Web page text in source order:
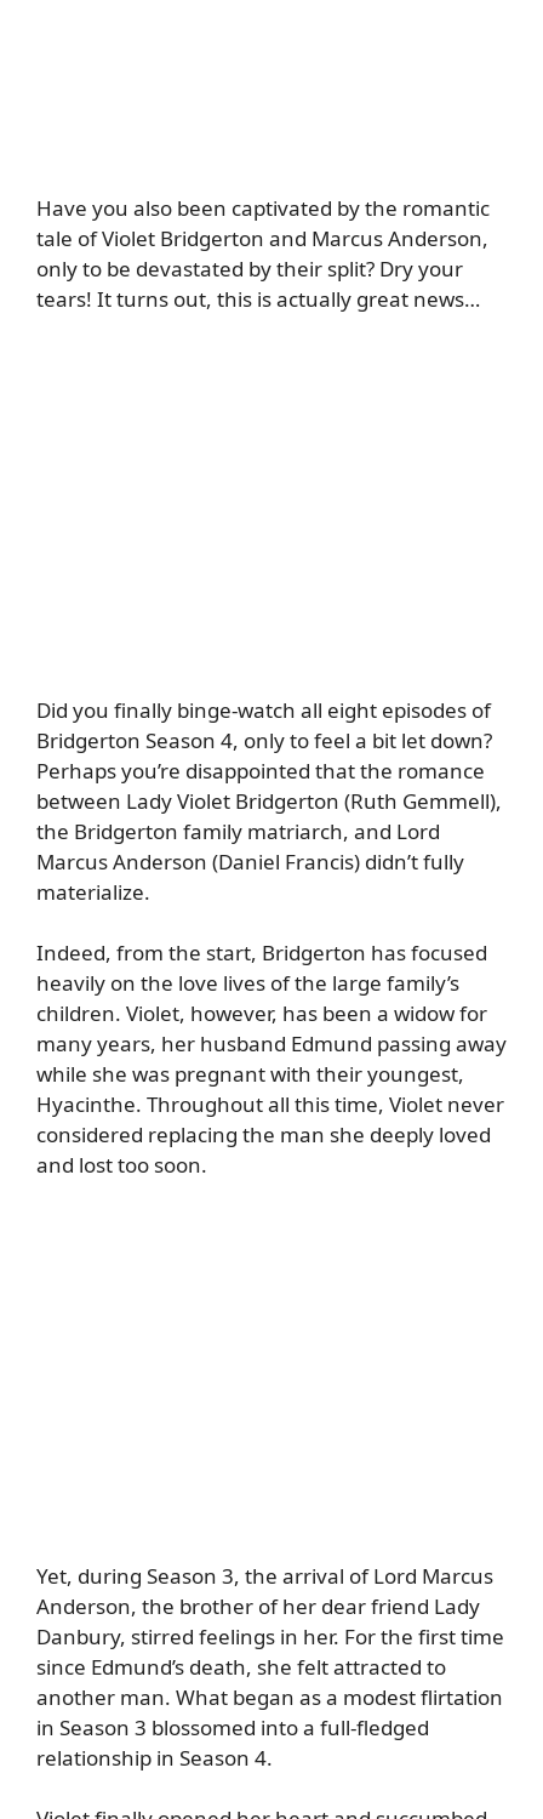
Have you also been captivated by the romantic
tale of Violet Bridgerton and Marcus Anderson,
only to be devastated by their split? Dry your
tears! It turns out, this is actually great news…
Did you finally binge-watch all eight episodes of
Bridgerton Season 4, only to feel a bit let down?
Perhaps you’re disappointed that the romance
between Lady Violet Bridgerton (Ruth Gemmell),
the Bridgerton family matriarch, and Lord
Marcus Anderson (Daniel Francis) didn’t fully
materialize.
Indeed, from the start, Bridgerton has focused
heavily on the love lives of the large family’s
children. Violet, however, has been a widow for
many years, her husband Edmund passing away
while she was pregnant with their youngest,
Hyacinthe. Throughout all this time, Violet never
considered replacing the man she deeply loved
and lost too soon.
Yet, during Season 3, the arrival of Lord Marcus
Anderson, the brother of her dear friend Lady
Danbury, stirred feelings in her. For the first time
since Edmund’s death, she felt attracted to
another man. What began as a modest flirtation
in Season 3 blossomed into a full-fledged
relationship in Season 4.